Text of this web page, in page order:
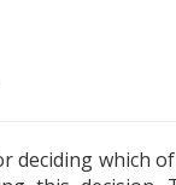
deciding which